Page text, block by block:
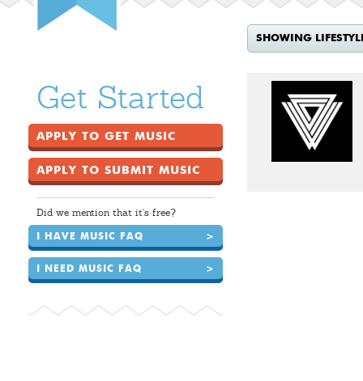
SHOWING
Get Started
APPLY TO GET MUSIC
APPLY TO SUBMIT MUSIC
Did we mention that it's free?
I HAVE MUSIC FAQ >
I NEED MUSIC FAQ >